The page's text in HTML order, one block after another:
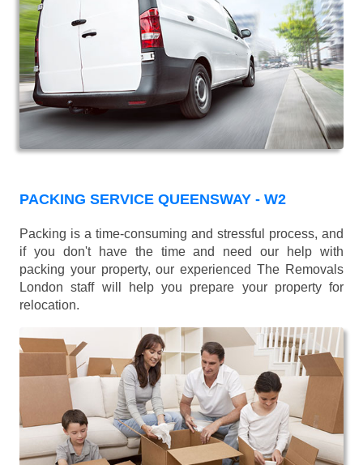
PACKING SERVICE QUEENSWAY - W2
Packing is a time-consuming and stressful process, and
if you don't have the time and need our help with
packing your property, our experienced The Removals
London staff will help you prepare your property for
relocation.